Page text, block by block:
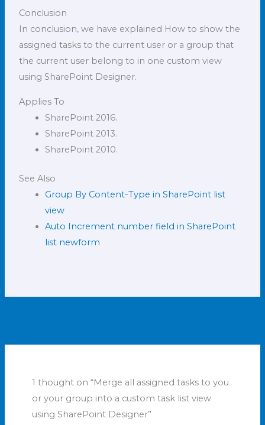
Conclusion
In conclusion, we have explained How to show the
assigned tasks to the current user or a group that
the current user belong to in one custom view
using SharePoint Designer.
Applies To
SharePoint 2016.
SharePoint 2013.
SharePoint 2010.
See Also
Group By Content-Type in SharePoint list
view
Auto Increment number field in SharePoint
list newform
1 thought on “Merge all assigned tasks to you
or your group into a custom task list view
using SharePoint Designer”